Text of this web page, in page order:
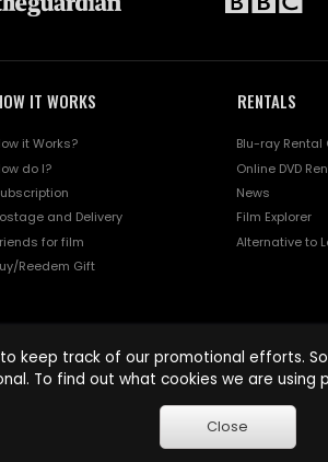
IT WORKS
it Works?
do I?
and Delivery
for film
Reedem Gift
RENTALS
Blu-ray Rental
Online DVD
News
Film Explorer
Alternative to
keep track of our promotional efforts.
To find out what cookies we are using
Close